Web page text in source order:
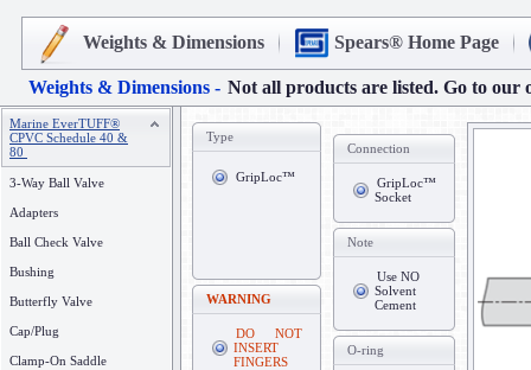
Weights & Dimensions Spears® Home Page
Weights & Dimensions - Not all products are listed. Go to our
Marine EverTUFF®
CPVC Schedule 40 &
80
3-Way Ball Valve
Adapters
Ball Check Valve
Bushing
Butterfly Valve
Cap/Plug
Clamp-On Saddle
Type
GripLoc™
WARNING
DO NOT
INSERT
FINGERS
Connection
GripLoc™
Socket
Note
Use NO
Solvent
Cement
O-ring